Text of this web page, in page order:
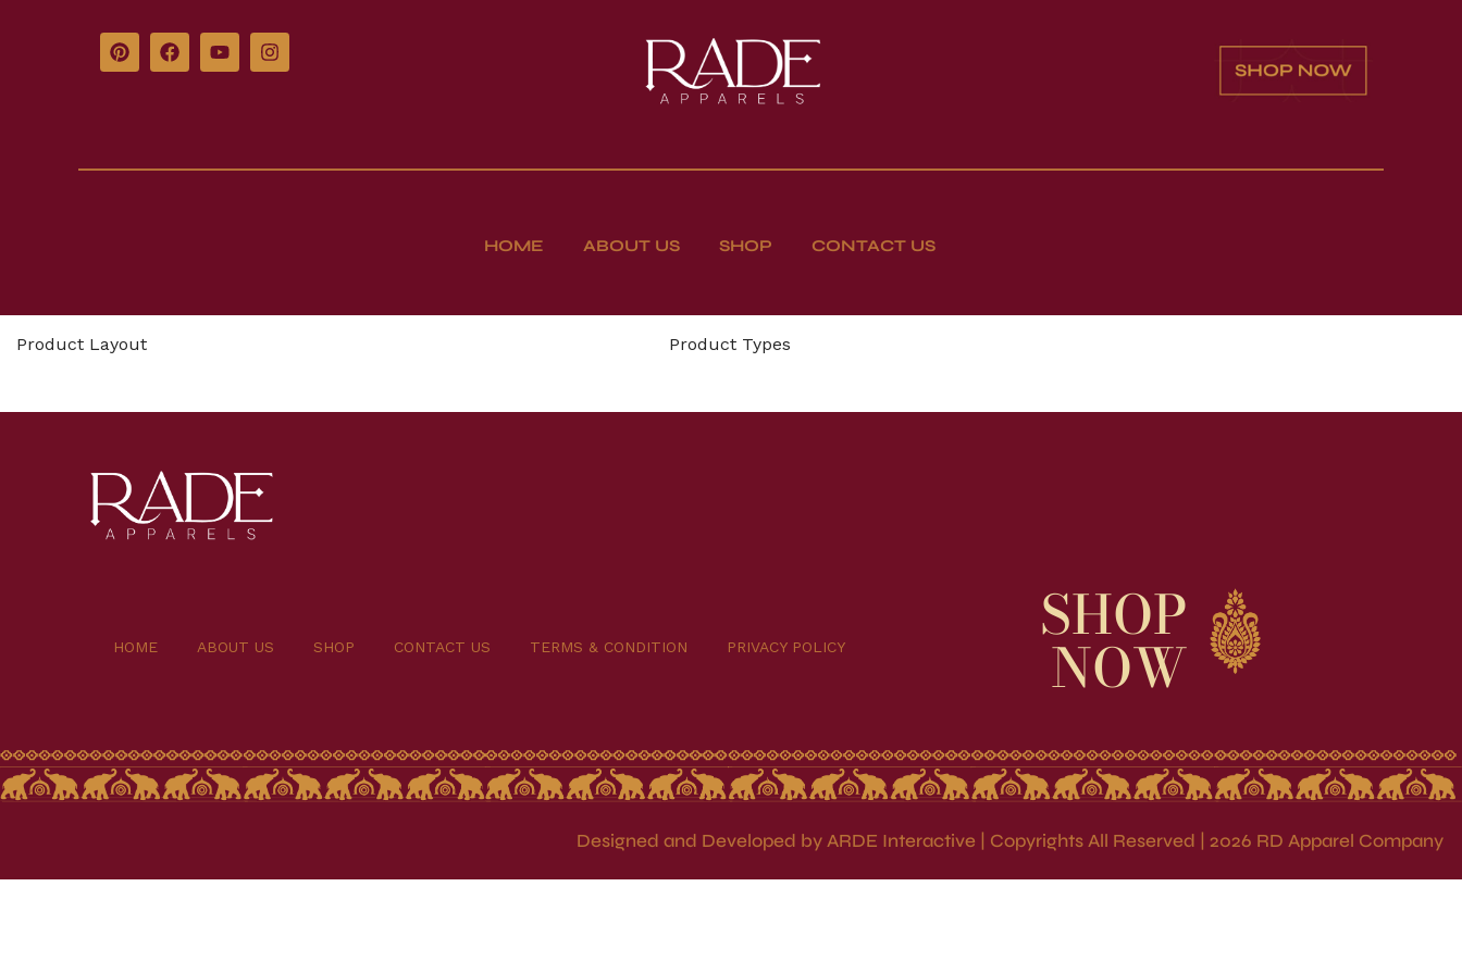
HOME ABOUT US SHOP CONTACT US
Product Layout Product Types
HOME ABOUT US SHOP CONTACT US TERMS & CONDITION PRIVACY POLICY SHOP
NOW
Designed and Developed by ARDE Interactive | Copyrights All Reserved | 2026 RD Apparel Company